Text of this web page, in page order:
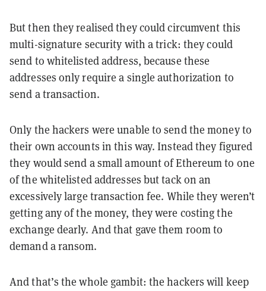
But then they realised they could circumvent this
multi-signature security with a trick: they could
send to whitelisted address, because these
addresses only require a single authorization to
send a transaction.
Only the hackers were unable to send the money to
their own accounts in this way. Instead they figured
they would send a small amount of Ethereum to one
of the whitelisted addresses but tack on an
excessively large transaction fee. While they weren’t
getting any of the money, they were costing the
exchange dearly. And that gave them room to
demand a ransom.
And that’s the whole gambit: the hackers will keep